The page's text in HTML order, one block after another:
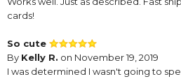
cards!
So cute
By Kelly R. on November 19, 2019
I was determined I wasn't going to